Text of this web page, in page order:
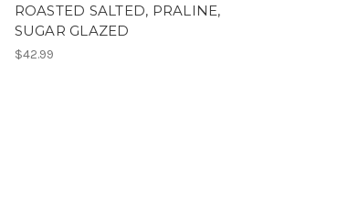
ROASTED SALTED, PRALINE,
SUGAR GLAZED
$42.99